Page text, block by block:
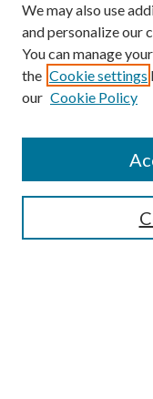
Guide for Contributors
Publications Ethics and
We may also use
and personalize our
You can manage
the Cookie settings
our Cookie Policy